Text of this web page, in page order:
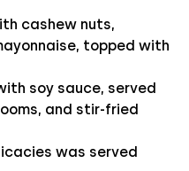
cashew nuts,
topped with
soy sauce, served
and stir-fried
was served